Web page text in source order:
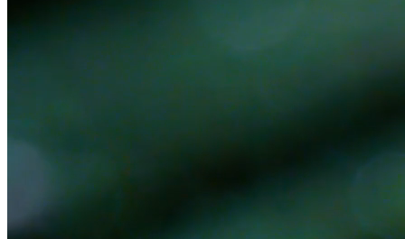
Ready to get started?
Book a Discovery Call